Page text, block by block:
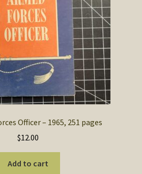
Officer – 1965, 251 pages
$12.00
Add to cart